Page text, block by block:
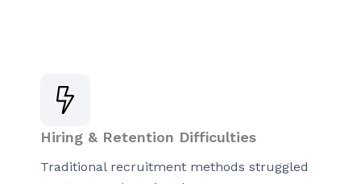
Hiring & Retention Difficulties
Traditional recruitment methods struggled